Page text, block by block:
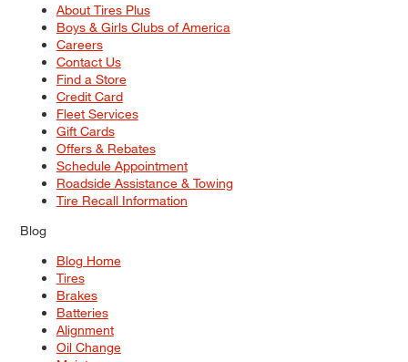
About Tires Plus
Boys & Girls Clubs of America
Careers
Contact Us
Find a Store
Credit Card
Fleet Services
Gift Cards
Offers & Rebates
Schedule Appointment
Roadside Assistance & Towing
Tire Recall Information
Blog
Blog Home
Tires
Brakes
Batteries
Alignment
Oil Change